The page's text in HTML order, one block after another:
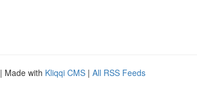
| Made with Kliqqi CMS | All RSS Feeds